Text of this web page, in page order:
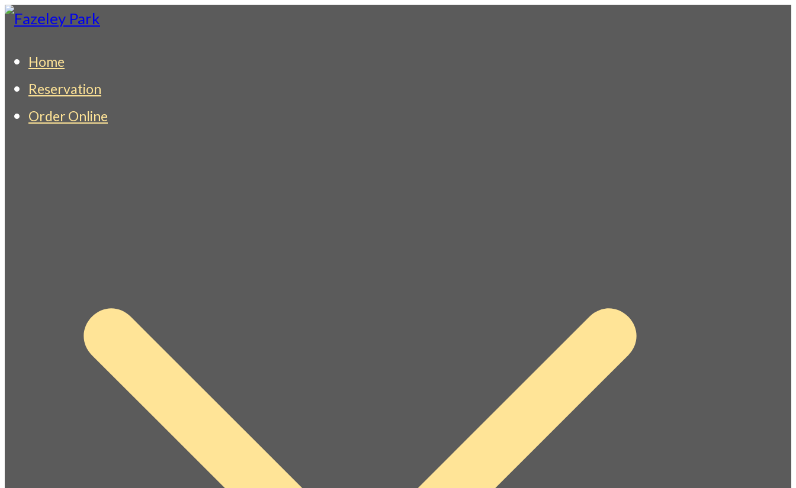
Skip
content
Fazeley Park
Indian Restaurant & Takeaway
Home
Reservation
Order Online